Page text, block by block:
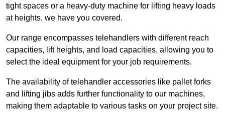
tight spaces or a heavy-duty machine for lifting heavy loads
at heights, we have you covered.
Our range encompasses telehandlers with different reach
capacities, lift heights, and load capacities, allowing you to
select the ideal equipment for your job requirements.
The availability of telehandler accessories like pallet forks
and lifting jibs adds further functionality to our machines,
making them adaptable to various tasks on your project site.